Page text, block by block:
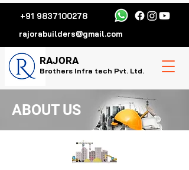
+91 9837100278
rajorabuilders@gmail.com
RAJORA
Brothers Infra tech Pvt. Ltd.
ABOUT US